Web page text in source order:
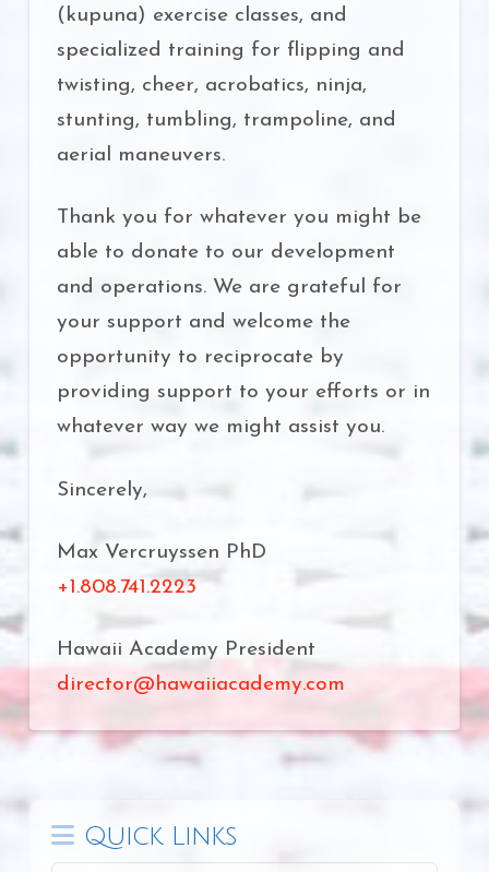
(kupuna) exercise classes, and
specialized training for flipping and
twisting, cheer, acrobatics, ninja,
stunting, tumbling, trampoline, and
aerial maneuvers.
Thank you for whatever you might be
able to donate to our development
and operations. We are grateful for
your support and welcome the
opportunity to reciprocate by
providing support to your efforts or in
whatever way we might assist you.
Sincerely,
Max Vercruyssen PhD
+1.808.741.2223
Hawaii Academy President
director@hawaiiacademy.com
Quick Links